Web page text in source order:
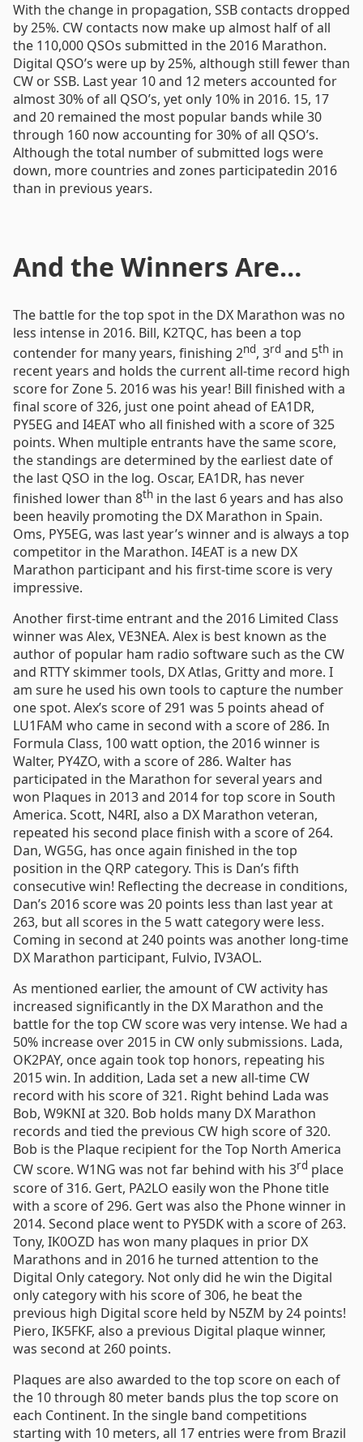
With the change in propagation, SSB contacts dropped
by 25%. CW contacts now make up almost half of all
the 110,000 QSOs submitted in the 2016 Marathon.
Digital QSO’s were up by 25%, although still fewer than
CW or SSB. Last year 10 and 12 meters accounted for
almost 30% of all QSO’s, yet only 10% in 2016. 15, 17
and 20 remained the most popular bands while 30
through 160 now accounting for 30% of all QSO’s.
Although the total number of submitted logs were
down, more countries and zones participatedin 2016
than in previous years.
And the Winners Are…
The battle for the top spot in the DX Marathon was no
less intense in 2016. Bill, K2TQC, has been a top
contender for many years, finishing 2nd, 3rd and 5th in
recent years and holds the current all-time record high
score for Zone 5. 2016 was his year! Bill finished with a
final score of 326, just one point ahead of EA1DR,
PY5EG and I4EAT who all finished with a score of 325
points. When multiple entrants have the same score,
the standings are determined by the earliest date of
the last QSO in the log. Oscar, EA1DR, has never
finished lower than 8th in the last 6 years and has also
been heavily promoting the DX Marathon in Spain.
Oms, PY5EG, was last year’s winner and is always a top
competitor in the Marathon. I4EAT is a new DX
Marathon participant and his first-time score is very
impressive.
Another first-time entrant and the 2016 Limited Class
winner was Alex, VE3NEA. Alex is best known as the
author of popular ham radio software such as the CW
and RTTY skimmer tools, DX Atlas, Gritty and more. I
am sure he used his own tools to capture the number
one spot. Alex’s score of 291 was 5 points ahead of
LU1FAM who came in second with a score of 286. In
Formula Class, 100 watt option, the 2016 winner is
Walter, PY4ZO, with a score of 286. Walter has
participated in the Marathon for several years and
won Plaques in 2013 and 2014 for top score in South
America. Scott, N4RI, also a DX Marathon veteran,
repeated his second place finish with a score of 264.
Dan, WG5G, has once again finished in the top
position in the QRP category. This is Dan’s fifth
consecutive win! Reflecting the decrease in conditions,
Dan’s 2016 score was 20 points less than last year at
263, but all scores in the 5 watt category were less.
Coming in second at 240 points was another long-time
DX Marathon participant, Fulvio, IV3AOL.
As mentioned earlier, the amount of CW activity has
increased significantly in the DX Marathon and the
battle for the top CW score was very intense. We had a
50% increase over 2015 in CW only submissions. Lada,
OK2PAY, once again took top honors, repeating his
2015 win. In addition, Lada set a new all-time CW
record with his score of 321. Right behind Lada was
Bob, W9KNI at 320. Bob holds many DX Marathon
records and tied the previous CW high score of 320.
Bob is the Plaque recipient for the Top North America
CW score. W1NG was not far behind with his 3rd place
score of 316. Gert, PA2LO easily won the Phone title
with a score of 296. Gert was also the Phone winner in
2014. Second place went to PY5DK with a score of 263.
Tony, IK0OZD has won many plaques in prior DX
Marathons and in 2016 he turned attention to the
Digital Only category. Not only did he win the Digital
only category with his score of 306, he beat the
previous high Digital score held by N5ZM by 24 points!
Piero, IK5FKF, also a previous Digital plaque winner,
was second at 260 points.
Plaques are also awarded to the top score on each of
the 10 through 80 meter bands plus the top score on
each Continent. In the single band competitions
starting with 10 meters, all 17 entries were from Brazil